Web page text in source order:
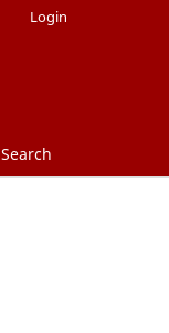
Search
Login